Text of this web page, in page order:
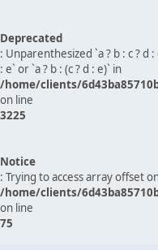
Deprecated
: Unparenthesized `a ? b : c ? d
: e` or `a ? b : (c ? d : e)` in
/home/clients/
on line
3225
Notice
: Trying to access array offset
/home/clients/
on line
75